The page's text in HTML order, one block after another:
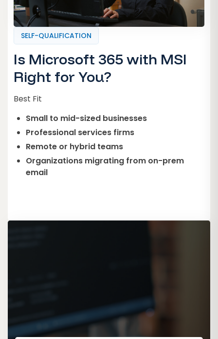
SELF-QUALIFICATION
Is Microsoft 365 with MSI
Right for You?
Best Fit
Small to mid-sized businesses
Professional services firms
Remote or hybrid teams
Organizations migrating from on-prem
email